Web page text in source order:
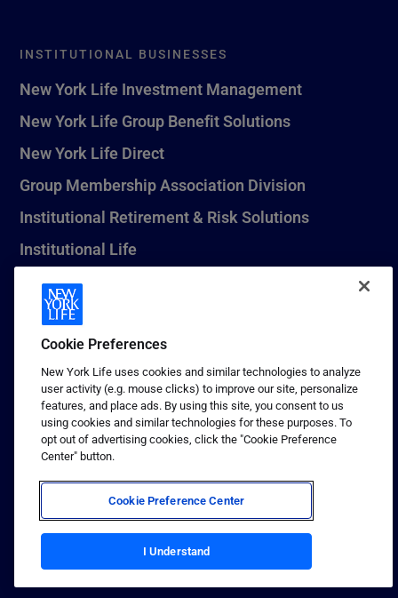
INSTITUTIONAL BUSINESSES
New York Life Investment Management
New York Life Group Benefit Solutions
New York Life Direct
Group Membership Association Division
Institutional Retirement & Risk Solutions
Institutional Life
New York Life Seguros Monterrey
1 (800) CALL-NYL
© 2026 New York Life Insurance Company, New York, NY. All
Rights Reserved. NEW YORK LIFE, and the NEW YORK LIFE Box
Logo are trademarks of New York Life Insurance Company.
Terms of use
Privacy & other policies
Sitemap
Your California Privacy Choices
Cookie Preferences
New York Life uses cookies and similar technologies to analyze
user activity (e.g. mouse clicks) to improve our site, personalize
features, and place ads. By using this site, you consent to us
using cookies and similar technologies for these purposes. To
opt out of advertising cookies, click the "Cookie Preference
Center" button.
Cookie Preference Center
I Understand